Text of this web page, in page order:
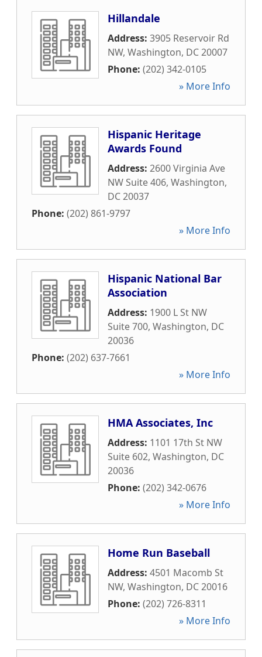
Hillandale
Address: 3905 Reservoir Rd
NW, Washington, DC20007
Phone: (202) 342-0105
» More Info
Hispanic Heritage
Awards Found
Address: 2600 Virginia Ave
NW Suite 406, Washington,
DC20037
Phone: (202) 861-9797
» More Info
Hispanic National Bar
Association
Address: 1900 L St NW
Suite 700, Washington, DC
20036
Phone: (202) 637-7661
» More Info
HMA Associates, Inc
Address: 1101 17th St NW
Suite 602, Washington, DC
20036
Phone: (202) 342-0676
» More Info
Home Run Baseball
Address: 4501 Macomb St
NW, Washington, DC20016
Phone: (202) 726-8311
» More Info